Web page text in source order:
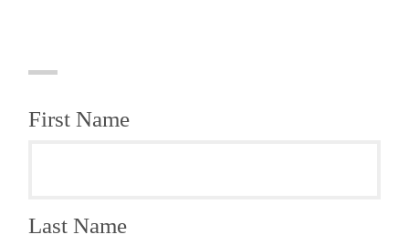
First Name
Last Name